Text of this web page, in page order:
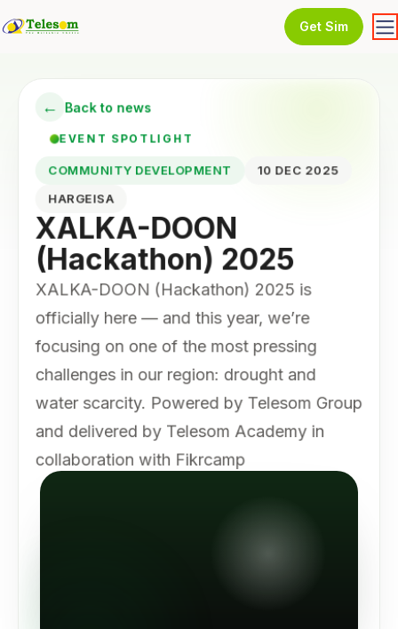
Get Sim
← Back to news
EVENT SPOTLIGHT
COMMUNITY DEVELOPMENT
10 DEC 2025
HARGEISA
XALKA-DOON
(Hackathon) 2025
XALKA-DOON (Hackathon) 2025 is
officially here — and this year, we’re
focusing on one of the most pressing
challenges in our region: drought and
water scarcity. Powered by Telesom Group
and delivered by Telesom Academy in
collaboration with Fikrcamp